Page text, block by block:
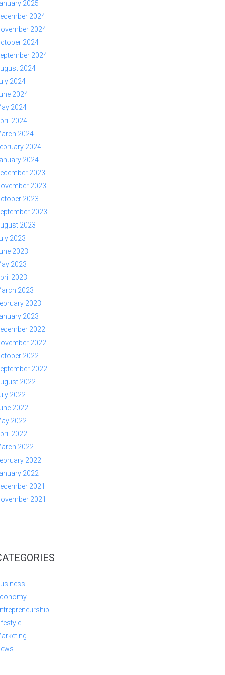
2025
2024
2024
2024
2024
2024
2024
2024
2024
2024
2024
2024
2024
2023
2023
2023
2023
2023
2023
2023
2023
2023
2023
2023
2023
2022
2022
2022
2022
2022
2022
2022
2022
2022
2022
2022
2022
2021
2021
Lifestyle